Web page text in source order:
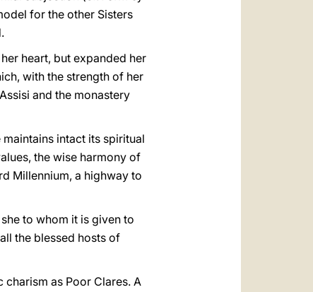
for the other Sisters
heart, but expanded her
with the strength of her
and the monastery
intact its spiritual
the wise harmony of
Millennium, a highway to
to whom it is given to
the blessed hosts of
as Poor Clares. A